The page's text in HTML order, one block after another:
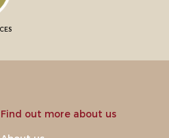
Find out more about us